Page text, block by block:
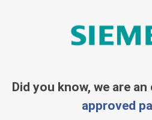
Did you know, we are
approved